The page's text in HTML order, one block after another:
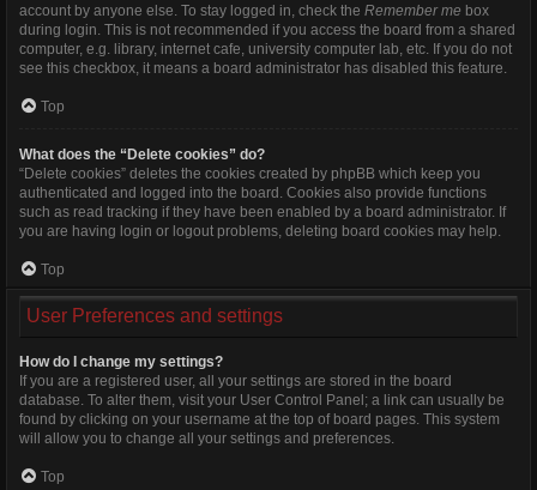
account by anyone else. To stay logged in, check the Remember me box
during login. This is not recommended if you access the board from a shared
computer, e.g. library, internet cafe, university computer lab, etc. If you do not
see this checkbox, it means a board administrator has disabled this feature.
Top
What does the “Delete cookies” do?
“Delete cookies” deletes the cookies created by phpBB which keep you
authenticated and logged into the board. Cookies also provide functions
such as read tracking if they have been enabled by a board administrator. If
you are having login or logout problems, deleting board cookies may help.
Top
User Preferences and settings
How do I change my settings?
If you are a registered user, all your settings are stored in the board
database. To alter them, visit your User Control Panel; a link can usually be
found by clicking on your username at the top of board pages. This system
will allow you to change all your settings and preferences.
Top